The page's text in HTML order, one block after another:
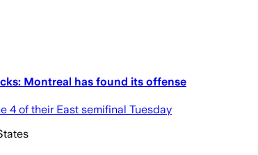
Montreal has found its offense
4 of their East semifinal Tuesday